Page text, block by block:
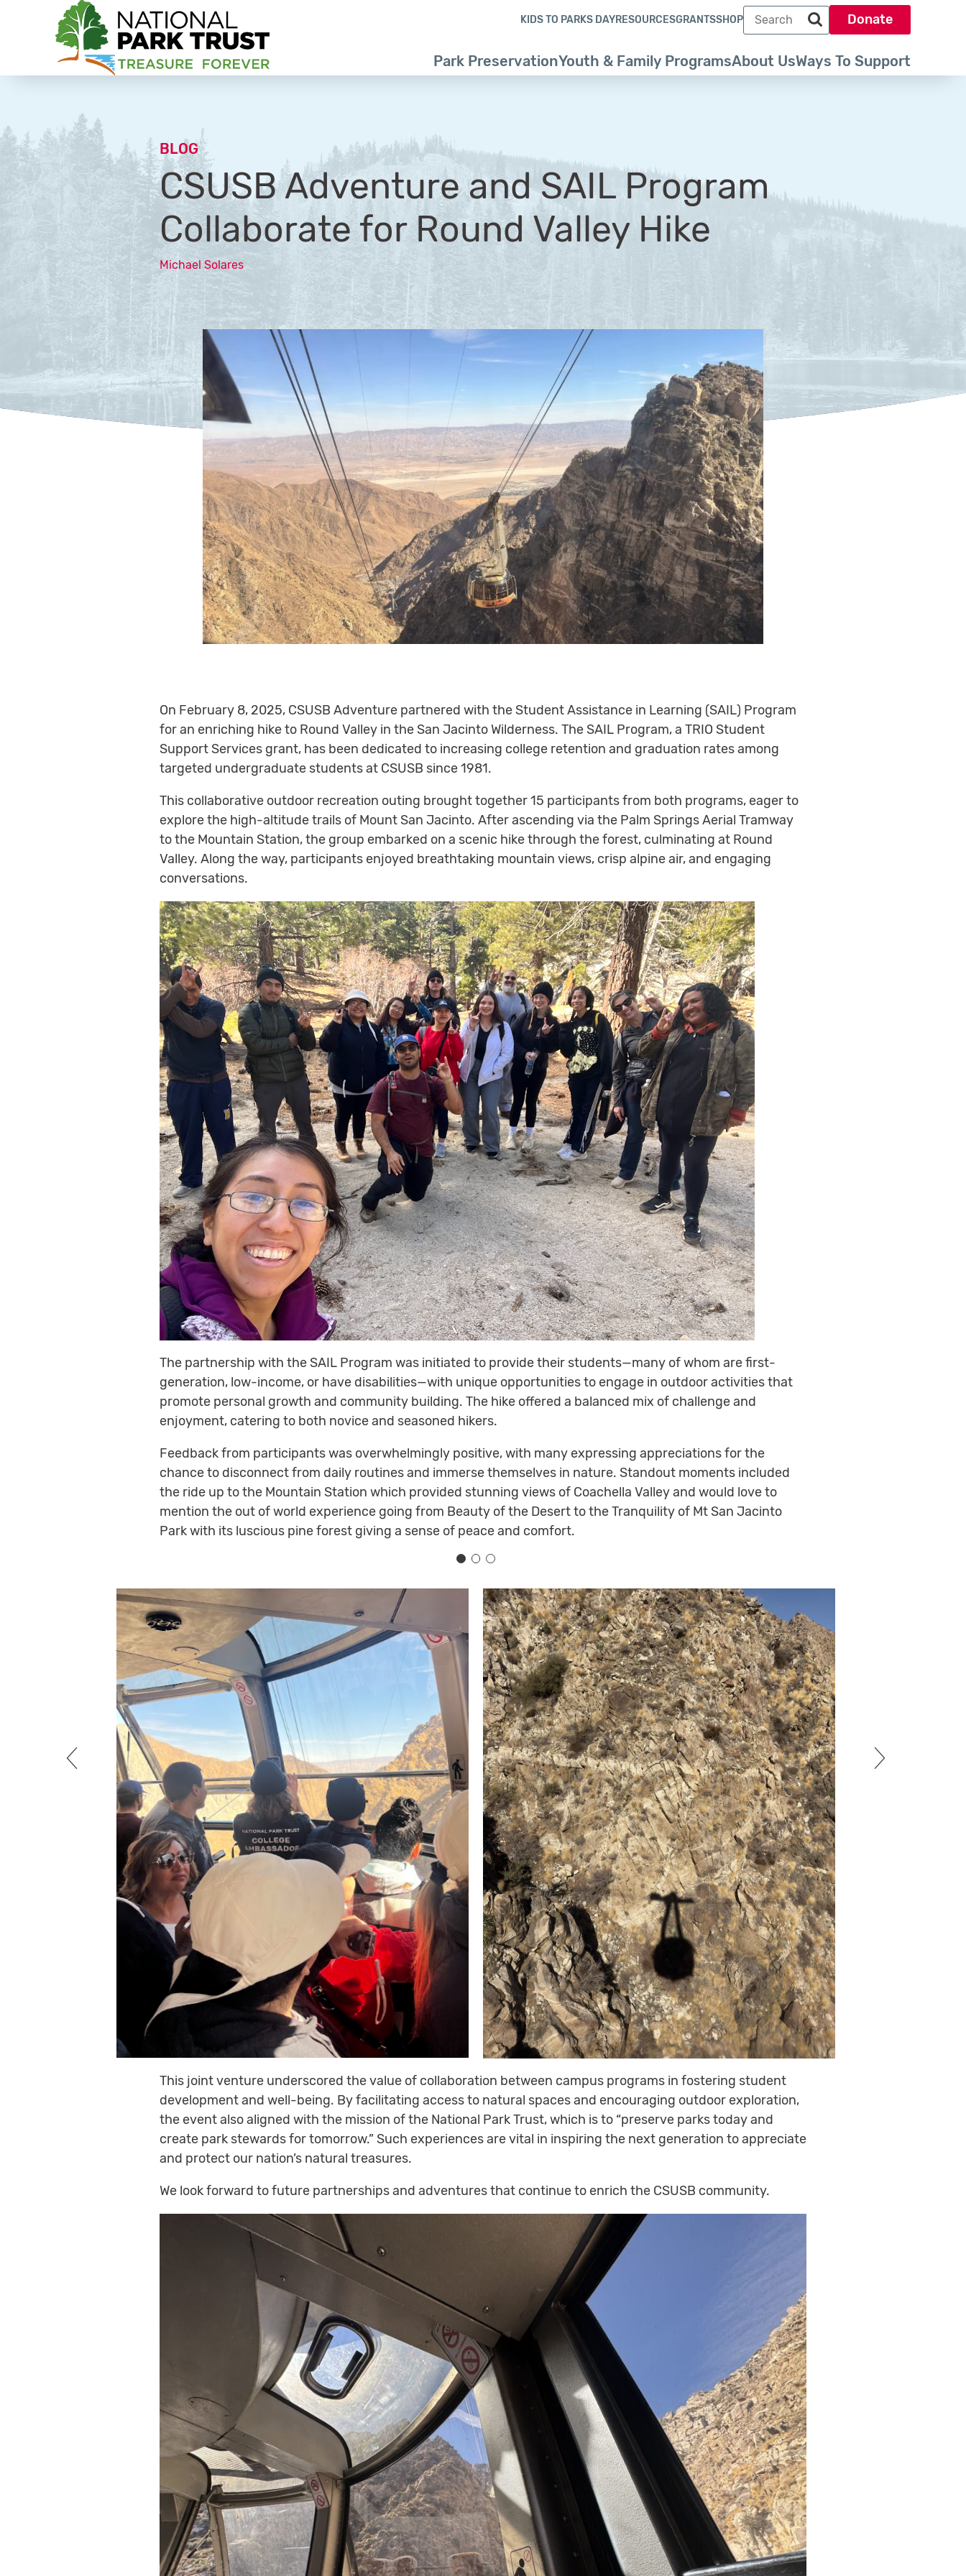
Park PreservationYouth & Family ProgramsAbout UsWays To Support
KIDS TO PARKS DAYRESOURCESGRANTSSHOP
Search term
Search park trust dot org
Donate
BLOG
CSUSB Adventure and SAIL Program
Collaborate for Round Valley Hike
Michael Solares
On February 8, 2025, CSUSB Adventure partnered with the Student Assistance in Learning (SAIL) Program
for an enriching hike to Round Valley in the San Jacinto Wilderness. The SAIL Program, a TRIO Student
Support Services grant, has been dedicated to increasing college retention and graduation rates among
targeted undergraduate students at CSUSB since 1981.
This collaborative outdoor recreation outing brought together 15 participants from both programs, eager to
explore the high-altitude trails of Mount San Jacinto. After ascending via the Palm Springs Aerial Tramway
to the Mountain Station, the group embarked on a scenic hike through the forest, culminating at Round
Valley. Along the way, participants enjoyed breathtaking mountain views, crisp alpine air, and engaging
conversations.
The partnership with the SAIL Program was initiated to provide their students—many of whom are first-
generation, low-income, or have disabilities—with unique opportunities to engage in outdoor activities that
promote personal growth and community building. The hike offered a balanced mix of challenge and
enjoyment, catering to both novice and seasoned hikers.
Feedback from participants was overwhelmingly positive, with many expressing appreciations for the
chance to disconnect from daily routines and immerse themselves in nature. Standout moments included
the ride up to the Mountain Station which provided stunning views of Coachella Valley and would love to
mention the out of world experience going from Beauty of the Desert to the Tranquility of Mt San Jacinto
Park with its luscious pine forest giving a sense of peace and comfort.
This joint venture underscored the value of collaboration between campus programs in fostering student
development and well-being. By facilitating access to natural spaces and encouraging outdoor exploration,
the event also aligned with the mission of the National Park Trust, which is to “preserve parks today and
create park stewards for tomorrow.” Such experiences are vital in inspiring the next generation to appreciate
and protect our nation’s natural treasures.
We look forward to future partnerships and adventures that continue to enrich the CSUSB community.